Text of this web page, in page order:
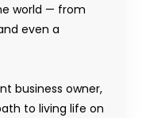
world — from
even a
business owner,
to living life on